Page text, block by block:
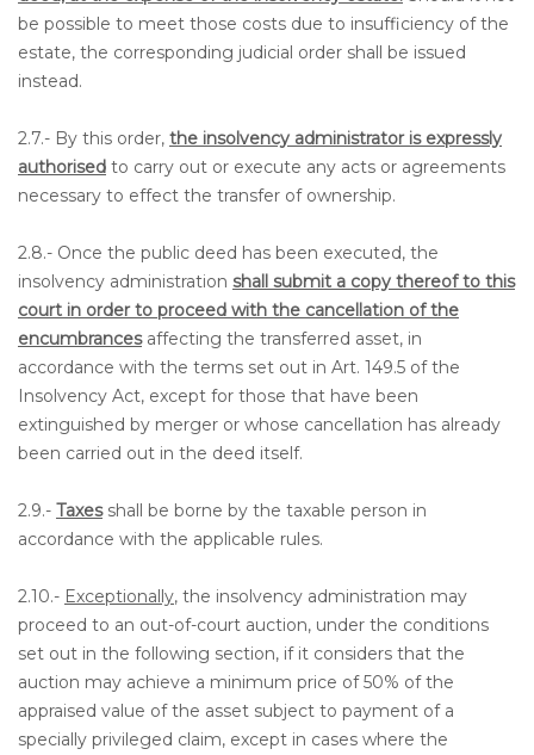
be possible to meet those costs due to insufficiency of the
estate, the corresponding judicial order shall be issued
instead.
2.7.- By this order, the insolvency administrator is expressly
authorised to carry out or execute any acts or agreements
necessary to effect the transfer of ownership.
2.8.- Once the public deed has been executed, the
insolvency administration shall submit a copy thereof to this
court in order to proceed with the cancellation of the
encumbrancesaffecting the transferred asset, in
accordance with the terms set out in Art. 149.5 of the
Insolvency Act, except for those that have been
extinguished by merger or whose cancellation has already
been carried out in the deed itself.
2.9.- Taxesshall be borne by the taxable person in
accordance with the applicable rules.
2.10.- Exceptionally, the insolvency administration may
proceed to an out-of-court auction, under the conditions
set out in the following section, if it considers that the
auction may achieve a minimum price of 50% of the
appraised value of the asset subject to payment of a
specially privileged claim, except in cases where the